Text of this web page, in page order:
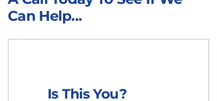
Can Help...
Is This You?